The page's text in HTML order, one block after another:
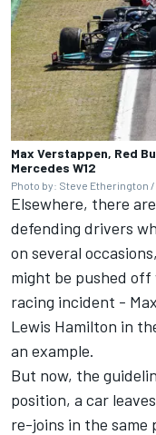
Max Verstappen, Red
Mercedes W12
Photo by: Steve Etherington
Elsewhere, there
defending drivers
on several
might be pushed
racing incident -
Lewis Hamilton in
an example.
But now, the
position, a car
re-joins in the same